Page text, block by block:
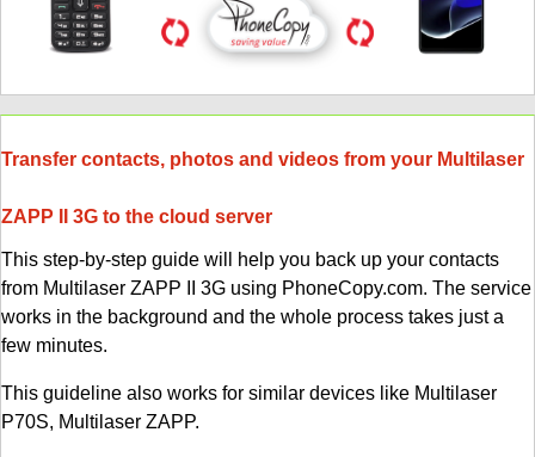
Transfer contacts, photos and videos from your Multilaser
ZAPP II 3G to the cloud server
This step-by-step guide will help you back up your contacts
from Multilaser ZAPP II 3G using PhoneCopy.com. The service
works in the background and the whole process takes just a
few minutes.
This guideline also works for similar devices like Multilaser
P70S, Multilaser ZAPP.